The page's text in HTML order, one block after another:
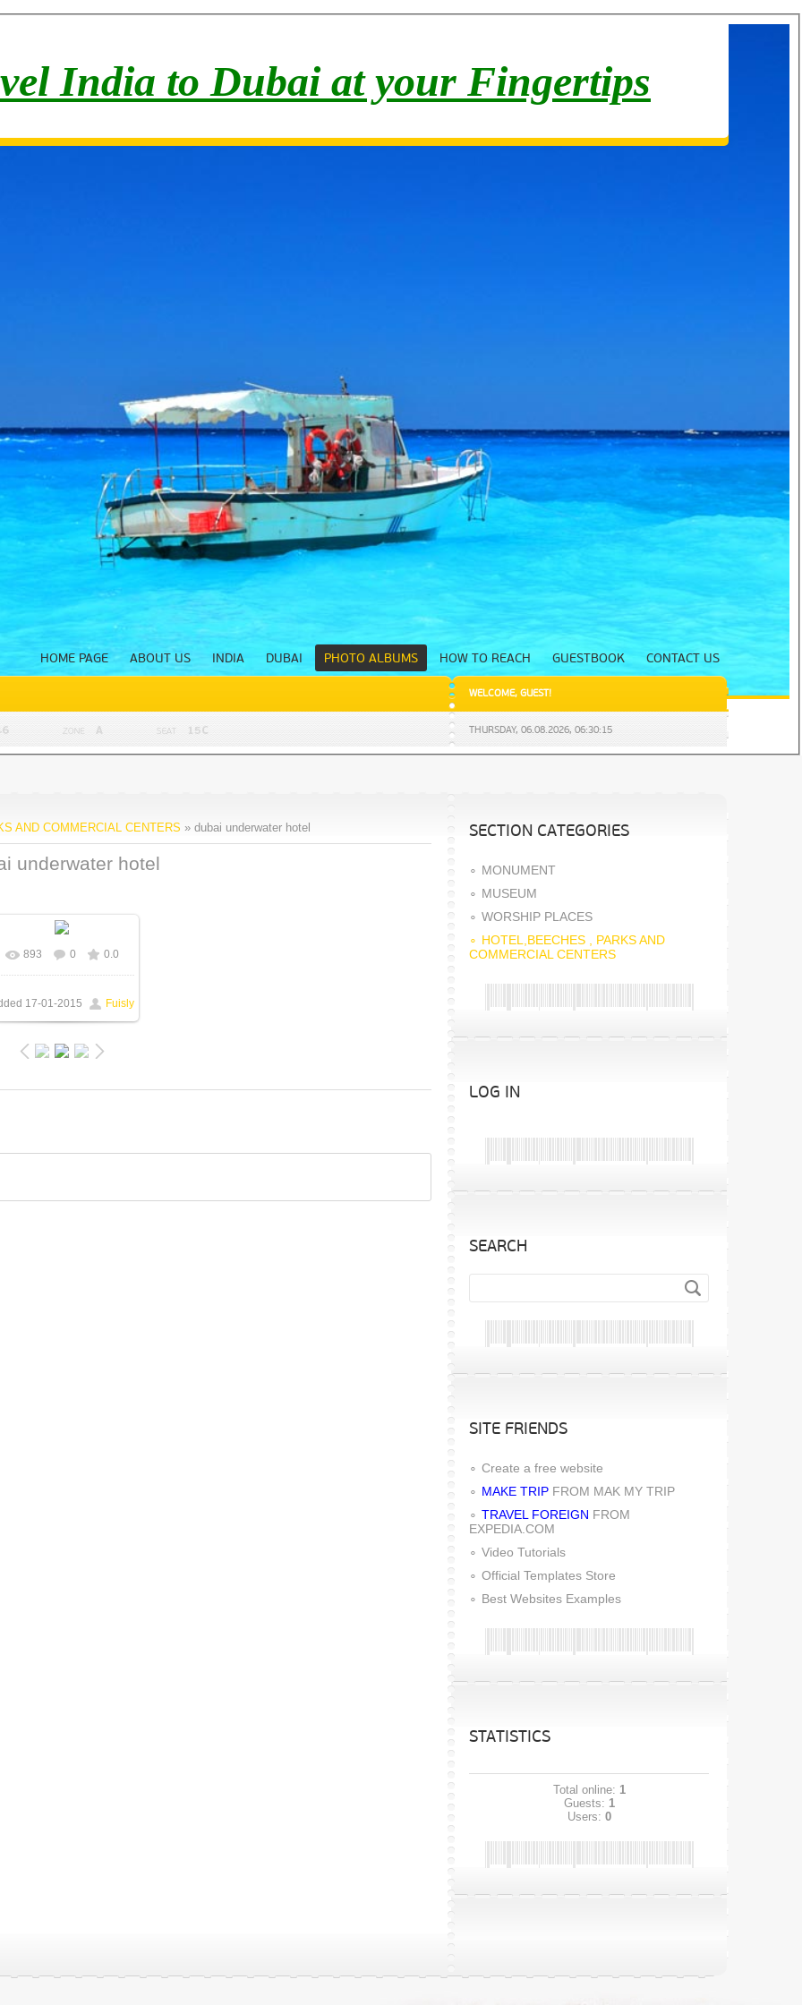
India to Dubai at your Fingertips
HOME PAGE ABOUT US INDIA DUBAI PHOTO ALBUMS HOW TO REACH GUESTBOOK CONTACT US
WELCOME, GUEST!
THURSDAY, 06.08.2026, 06:30:16
AND COMMERCIAL CENTERS » dubai underwater hotel
underwater hotel
In real size 720x448
115.5Kb
893 0 0.0
17-01-2015 Fuisly
SECTION CATEGORIES
MONUMENT
MUSEUM
WORSHIP PLACES
HOTEL,BEECHES , PARKS AND
COMMERCIAL CENTERS
LOG IN
SEARCH
SITE FRIENDS
Create a free website
MAKE TRIP FROM MAK MY TRIP
TRAVEL FOREIGN FROM
EXPEDIA.COM
Video Tutorials
Official Templates Store
Best Websites Examples
STATISTICS
Total online: 1
Guests: 1
Users: 0